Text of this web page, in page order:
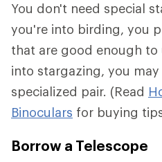
You don't need special
you're into birding, you
that are good enough
into stargazing, you
specialized pair. (Read
Binoculars for buying
Borrow a Telescope